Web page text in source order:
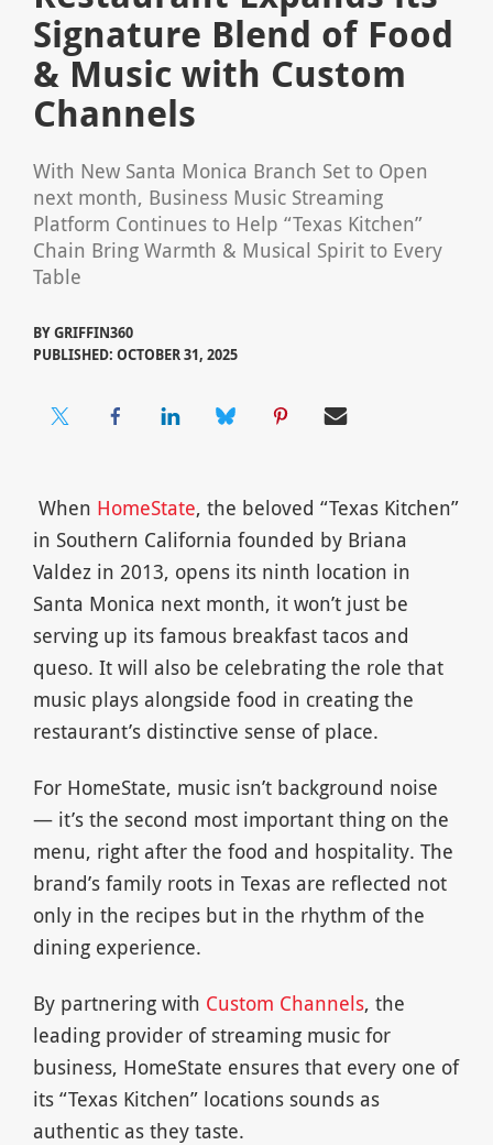
Signature Blend of Food
& Music with Custom
Channels
With New Santa Monica Branch Set to Open
next month, Business Music Streaming
Platform Continues to Help “Texas Kitchen”
Chain Bring Warmth & Musical Spirit to Every
Table
BYGRIFFIN360
PUBLISHED: OCTOBER 31, 2025
When HomeState, the beloved “Texas Kitchen”
in Southern California founded by Briana
Valdez in 2013, opens its ninth location in
Santa Monica next month, it won’t just be
serving up its famous breakfast tacos and
queso. It will also be celebrating the role that
music plays alongside food in creating the
restaurant’s distinctive sense of place.
For HomeState, music isn’t background noise
— it’s the second most important thing on the
menu, right after the food and hospitality. The
brand’s family roots in Texas are reflected not
only in the recipes but in the rhythm of the
dining experience.
By partnering with Custom Channels, the
leading provider of streaming music for
business, HomeState ensures that every one of
its “Texas Kitchen” locations sounds as
authentic as they taste.